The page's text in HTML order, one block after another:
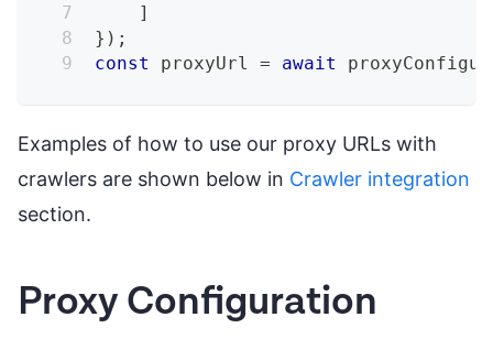
]
} ) ;
const
proxyUrl = await
Examples of how to use our proxy URLs with
crawlers are shown below in Crawler integration
section.
Proxy Configuration